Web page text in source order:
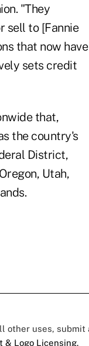
"They
sell to [Fannie
that now have
sets credit
that,
the country's
District,
Utah,
other uses, submit
& Logo Licensing.